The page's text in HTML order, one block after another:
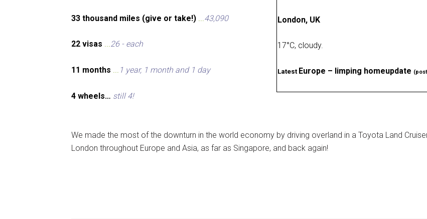
London, UK
17°C, cloudy.
Latest Europe – limping homeupdate
33 thousand miles (give or take!) ...43,090
22 visas ...26 - each
11 months ... 1 year, 1 month and 1 day
4 wheels… still 4!
We made the most of the downturn in the world economy by driving overland in a Toyota Land
London throughout Europe and Asia, as far as Singapore, and back again!